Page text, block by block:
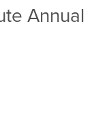
Annual